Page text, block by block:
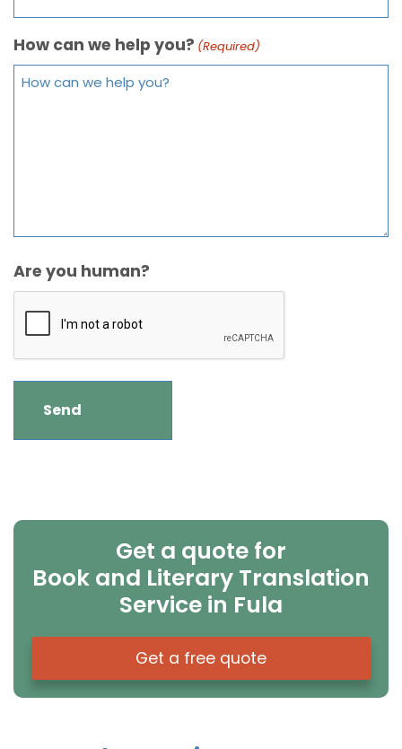
How can we help you? (Required)
Are you human?
Get a quote for
Book and Literary Translation
Service in Fula
Get a free quote